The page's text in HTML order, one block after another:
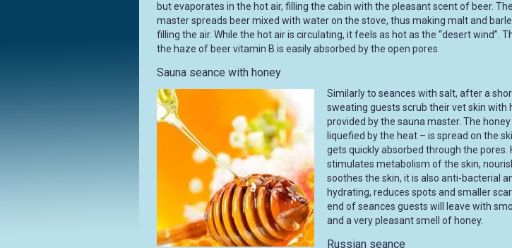
but evaporates in the hot air, filling the cabin with the pleasant scent of beer.
master spreads beer mixed with water on the stove, thus making malt and
filling the air. While the hot air is circulating, it feels as hot as the “desert wind”.
the haze of beer vitamin B is easily absorbed by the open pores.
Sauna seance with honey
Similarly to seances with salt, after a
sweating guests scrub their vet skin with
provided by the sauna master. The
liquefied by the heat – is spread on the
gets quickly absorbed through the pores.
stimulates metabolism of the skin,
soothes the skin, it is also anti-bacterial
hydrating, reduces spots and smaller
end of seances guests will leave with
and a very pleasant smell of honey.
Russian seance